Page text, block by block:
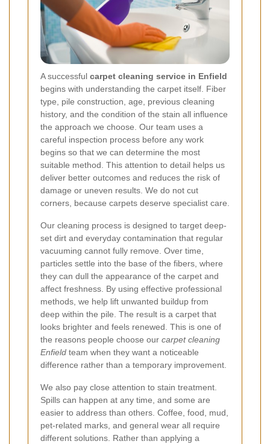
A successful carpet cleaning service in Enfield
begins with understanding the carpet itself. Fiber
type, pile construction, age, previous cleaning
history, and the condition of the stain all influence
the approach we choose. Our team uses a
careful inspection process before any work
begins so that we can determine the most
suitable method. This attention to detail helps us
deliver better outcomes and reduces the risk of
damage or uneven results. We do not cut
corners, because carpets deserve specialist care.
Our cleaning process is designed to target deep-
set dirt and everyday contamination that regular
vacuuming cannot fully remove. Over time,
particles settle into the base of the fibers, where
they can dull the appearance of the carpet and
affect freshness. By using effective professional
methods, we help lift unwanted buildup from
deep within the pile. The result is a carpet that
looks brighter and feels renewed. This is one of
the reasons people choose our carpet cleaning
Enfield team when they want a noticeable
difference rather than a temporary improvement.
We also pay close attention to stain treatment.
Spills can happen at any time, and some are
easier to address than others. Coffee, food, mud,
pet-related marks, and general wear all require
different solutions. Rather than applying a